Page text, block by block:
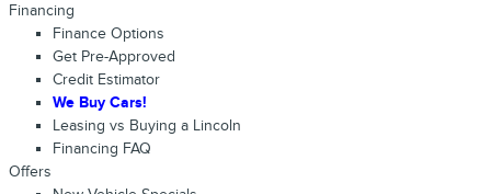
Financing
Finance Options
Get Pre-Approved
Credit Estimator
We Buy Cars!
Leasing vs Buying a Lincoln
Financing FAQ
Offers